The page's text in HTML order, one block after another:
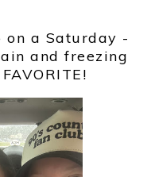
on a Saturday -
and freezing